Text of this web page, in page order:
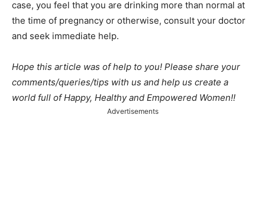
case, you feel that you are drinking more than normal at
the time of pregnancy or otherwise, consult your doctor
and seek immediate help.
Hope this article was of help to you! Please share your
comments/queries/tips with us and help us create a
world full of Happy, Healthy and Empowered Women!!
Advertisements